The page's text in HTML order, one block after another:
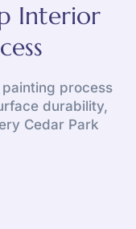
Interior
process
durability,
Cedar Park